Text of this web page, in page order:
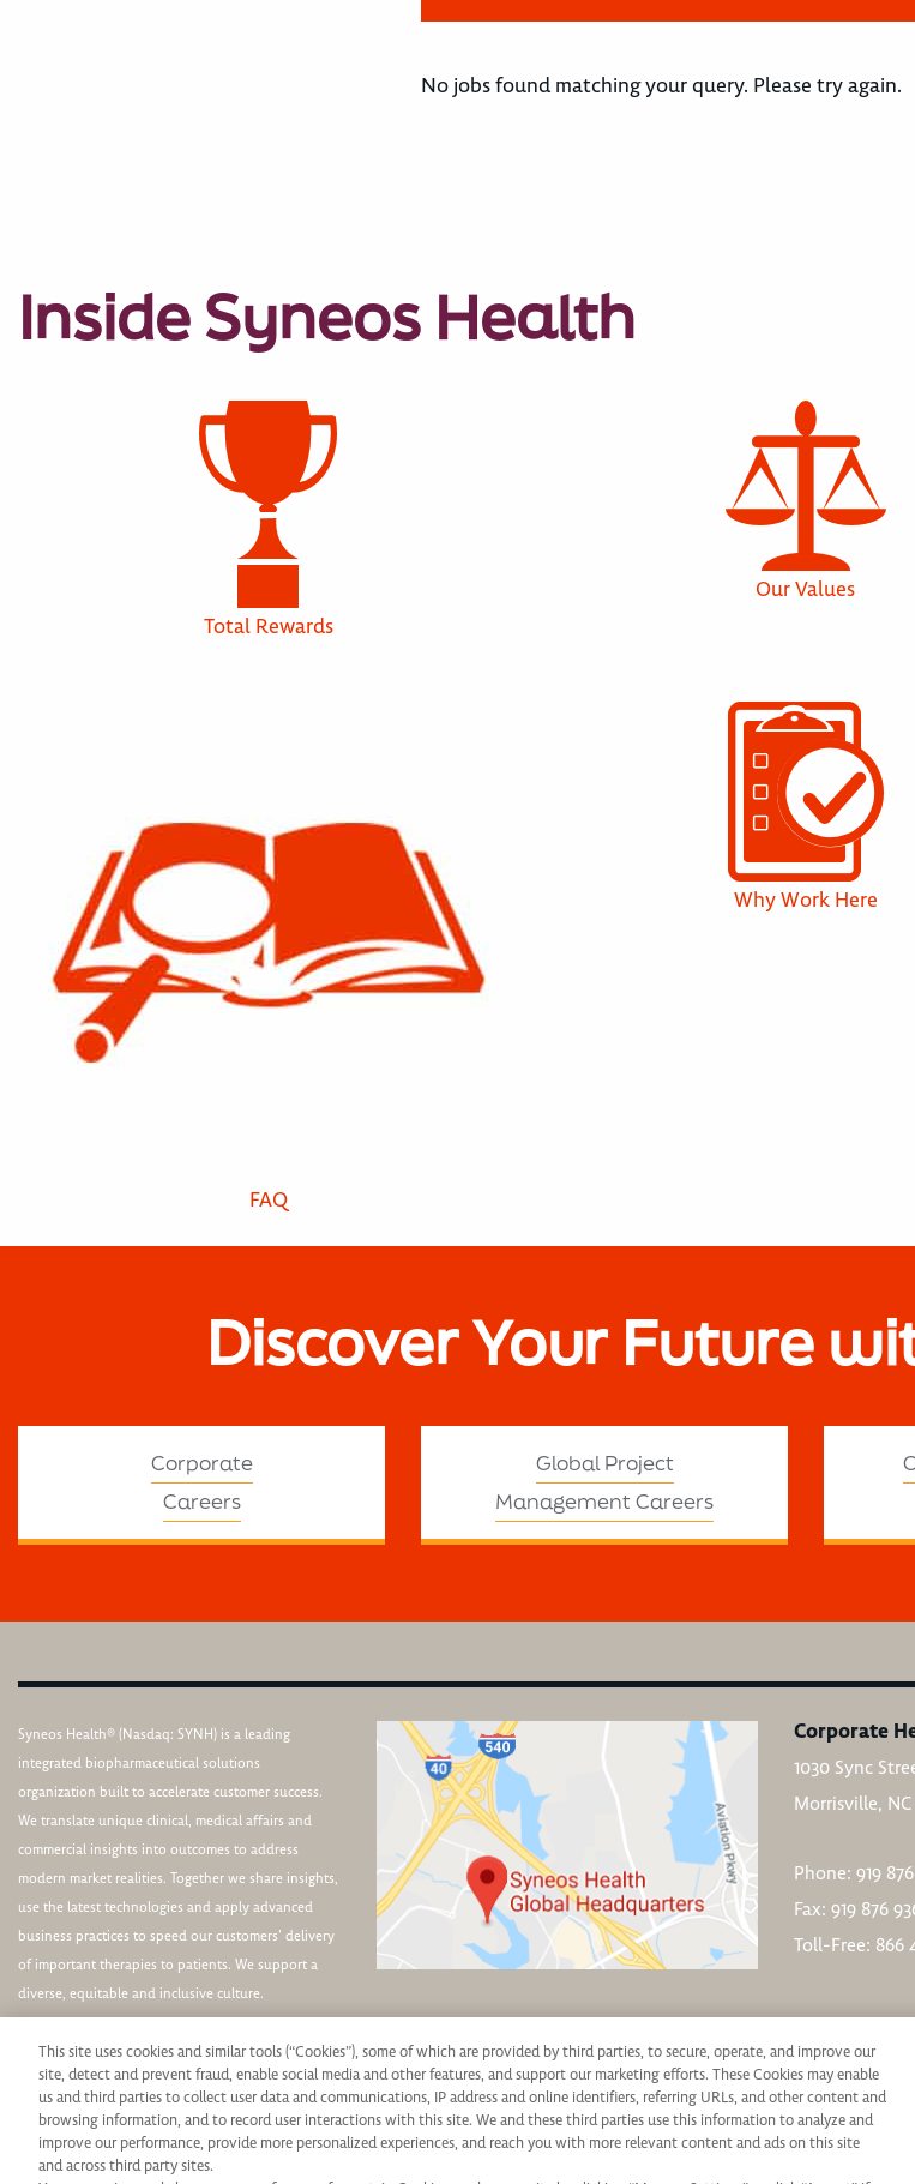
No jobs found matching your query. Please try again.
Inside Syneos Health
Total Rewards
Our Values
FAQ
Why Work Here
Discover Your Future
Corporate
Careers
Global Project
Management Careers
Syneos Health® (Nasdaq: SYNH) is a leading
integrated biopharmaceutical solutions
organization built to accelerate customer success.
We translate unique clinical, medical affairs and
commercial insights into outcomes to address
modern market realities. Together we share insights,
use the latest technologies and apply advanced
business practices to speed our customers’ delivery
of important therapies to patients. We support a
diverse, equitable and inclusive culture.
Corporate
1030 Sync
Morrisville, NC
Phone: 919
Fax: 919 876
Toll-Free: 866
Syneos Health is an Equal Opportunity Employer. All qualified applicants will receive consideration for employment without regard to
protected veteran status, disability or any other legally protected status and will not be discriminated against. If you are an individual with a
This site uses cookies and similar tools (“Cookies”), some of which are provided by third parties, to secure, operate, and improve our
site, detect and prevent fraud, enable social media and other features, and support our marketing efforts. These Cookies may enable
us and third parties to collect user data and communications, IP address and online identifiers, referring URLs, and other content and
browsing information, and to record user interactions with this site. We and these third parties use this information to analyze and
improve our performance, provide more personalized experiences, and reach you with more relevant content and ads on this site
and across third party sites.